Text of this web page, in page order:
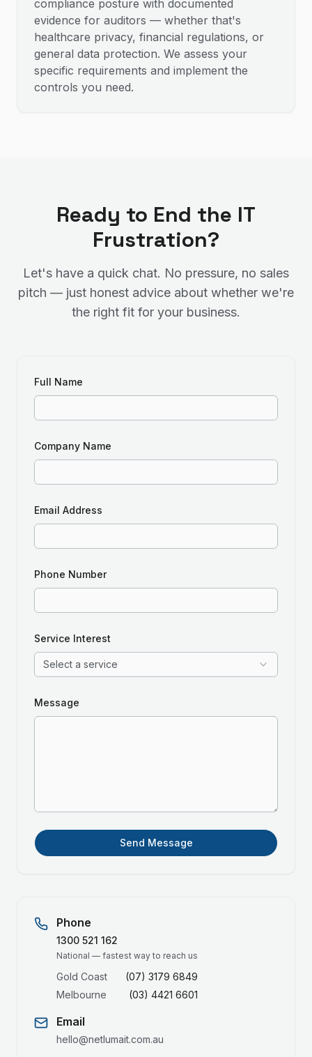
compliance posture with documented
evidence for auditors — whether that's
healthcare privacy, financial regulations, or
general data protection. We assess your
specific requirements and implement the
controls you need.
Ready to End the IT
Frustration?
Let's have a quick chat. No pressure, no sales
pitch — just honest advice about whether we're
the right fit for your business.
Full Name
Company Name
Email Address
Phone Number
Service Interest
Select a service
Message
Send Message
Phone
1300 521 162
National — fastest way to reach us
Gold Coast
(07) 3179 6849
Melbourne
(03) 4421 6601
Email
hello@netlumait.com.au